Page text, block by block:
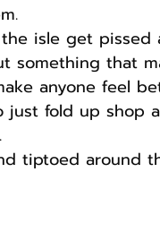
isle get
something that
anyone feel
just fold up shop
tiptoed around